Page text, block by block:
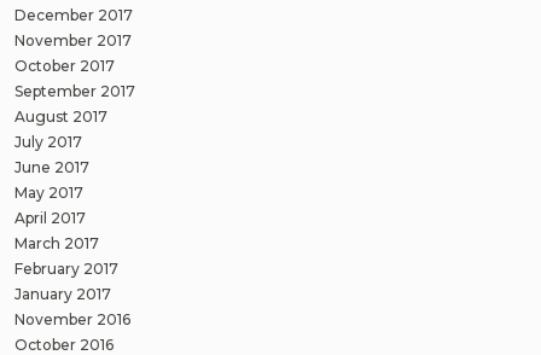
December 2017
November 2017
October 2017
September 2017
August 2017
July 2017
June 2017
May 2017
April 2017
March 2017
February 2017
January 2017
November 2016
October 2016